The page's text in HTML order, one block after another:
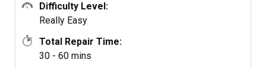
Difficulty Level:
Really Easy
Total Repair Time:
30 - 60 mins